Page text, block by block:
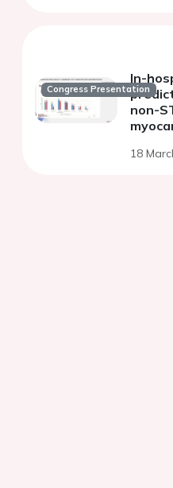
Congress Presentation
In-
non-
18